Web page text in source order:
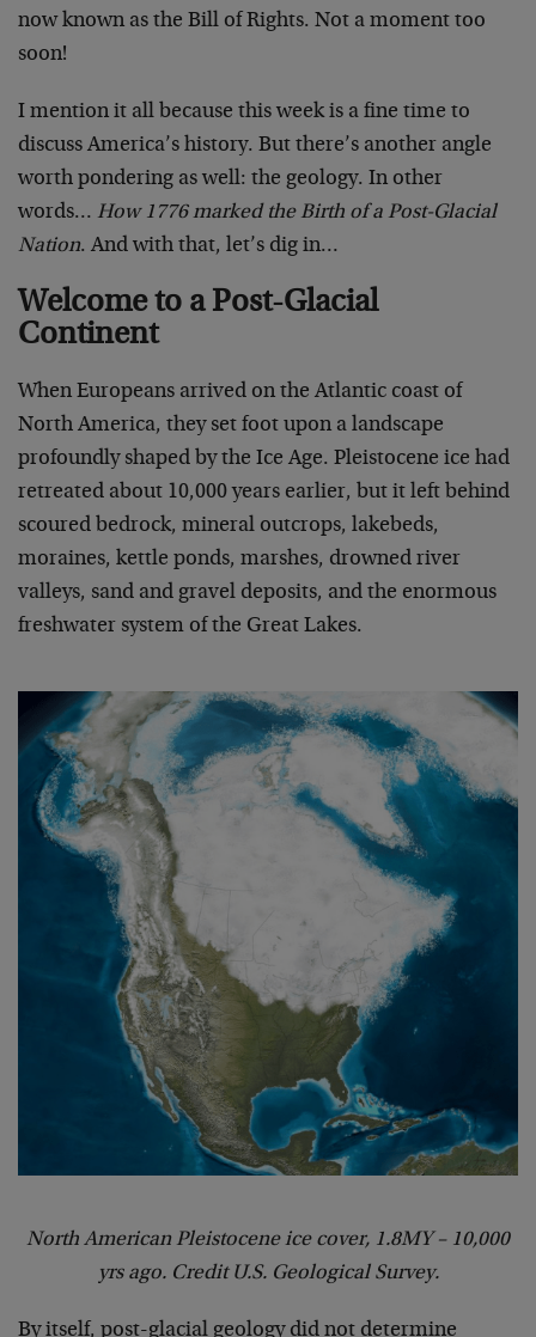
now known as the Bill of Rights. Not a moment too
soon!
I mention it all because this week is a fine time to
discuss America’s history. But there’s another angle
worth pondering as well: the geology. In other
words… How 1776 marked the Birth of a Post-Glacial
Nation. And with that, let’s dig in…
Welcome to a Post-Glacial
Continent
When Europeans arrived on the Atlantic coast of
North America, they set foot upon a landscape
profoundly shaped by the Ice Age. Pleistocene ice had
retreated about 10,000 years earlier, but it left behind
scoured bedrock, mineral outcrops, lakebeds,
moraines, kettle ponds, marshes, drowned river
valleys, sand and gravel deposits, and the enormous
freshwater system of the Great Lakes.
North American Pleistocene ice cover, 1.8MY – 10,000
yrs ago. Credit U.S. Geological Survey.
By itself, post-glacial geology did not determine